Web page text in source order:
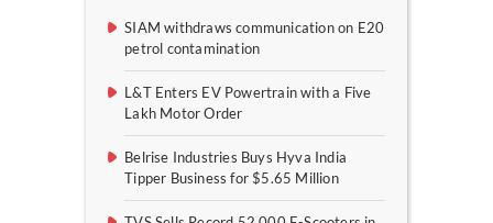
SIAM withdraws communication on E20
petrol contamination
L&T Enters EV Powertrain with a Five
Lakh Motor Order
Belrise Industries Buys Hyva India
Tipper Business for $5.65 Million